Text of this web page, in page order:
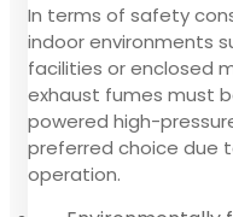
In terms of safety
indoor environments
facilities or enclosed
exhaust fumes must
powered high-
preferred choice due
operation.